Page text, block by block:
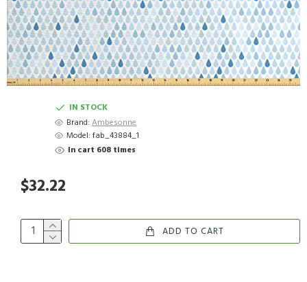
IN STOCK
Brand: Ambesonne
Model: fab_43884_1
In cart 608 times
$32.22
ADD TO CART